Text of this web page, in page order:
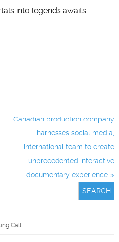
into legends awaits …
Canadian production company
harnesses social media,
international team to create
unprecedented interactive
documentary experience
Call